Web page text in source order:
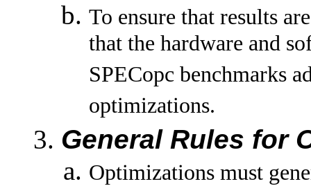
To ensure that results
that the hardware and
SPECopc benchmarks
optimizations.
General Rules for
Optimizations must